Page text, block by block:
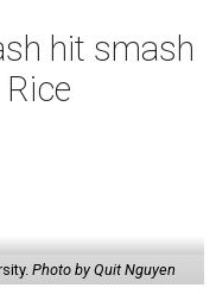
hit smash
Photo by Quit Nguyen